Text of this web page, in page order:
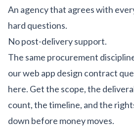
An agency that agrees with
hard questions.
No post-delivery support.
The same procurement
ourweb app design contract
here. Get the scope, the
count, the timeline, and the
down before money moves.